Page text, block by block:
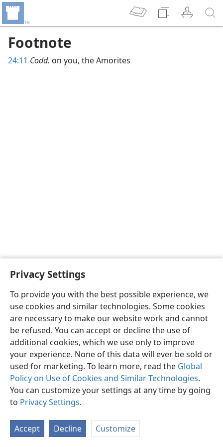
Privacy Settings
To provide you with the best possible experience, we
use cookies and similar technologies. Some cookies
are necessary to make our website work and cannot
be refused. You can accept or decline the use of
additional cookies, which we use only to improve
your experience. None of this data will ever be sold or
used for marketing. To learn more, read the Global
Policy on Use of Cookies and Similar Technologies.
You can customize your settings at any time by going
to Privacy Settings.
Accept Decline Customize
Footnote
24:11 Codd. on you, the Amorites
English Preferences
Copyright© 2026 Watch Tower Bible and Tract Society of Pennsylvania
Privacy Settings